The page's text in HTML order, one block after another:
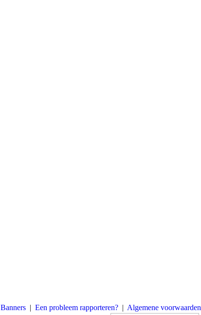
Banners | Een probleem rapporteren? | Algemene voorwaarden